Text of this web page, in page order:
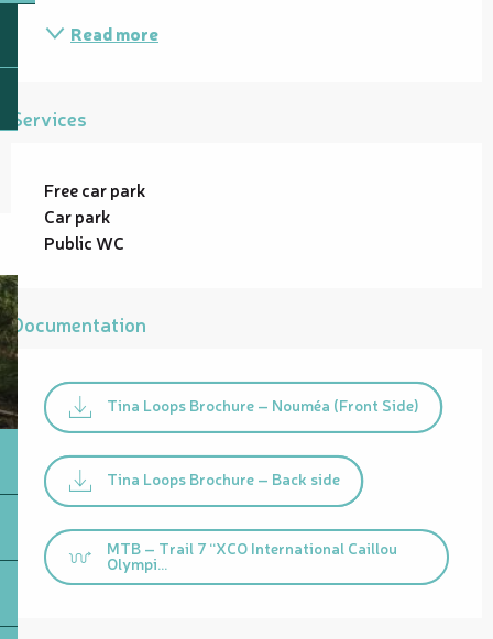
Read more
Services
Free car park
Car park
Public WC
Documentation
Tina Loops Brochure – Nouméa (Front Side)
Tina Loops Brochure – Back side
MTB – Trail 7 “XCO International Caillou
Olympi...